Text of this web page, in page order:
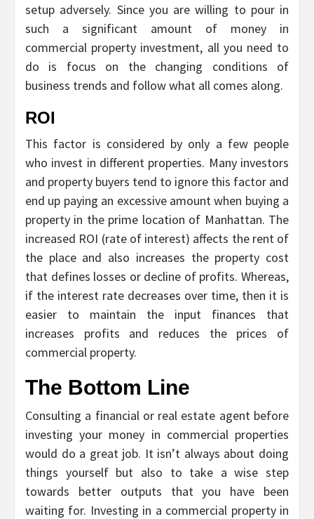
setup adversely. Since you are willing to pour in
such a significant amount of money in
commercial property investment, all you need to
do is focus on the changing conditions of
business trends and follow what all comes along.
ROI
This factor is considered by only a few people
who invest in different properties. Many investors
and property buyers tend to ignore this factor and
end up paying an excessive amount when buying a
property in the prime location of Manhattan. The
increased ROI (rate of interest) affects the rent of
the place and also increases the property cost
that defines losses or decline of profits. Whereas,
if the interest rate decreases over time, then it is
easier to maintain the input finances that
increases profits and reduces the prices of
commercial property.
The Bottom Line
Consulting a financial or real estate agent before
investing your money in commercial properties
would do a great job. It isn’t always about doing
things yourself but also to take a wise step
towards better outputs that you have been
waiting for. Investing in a commercial property in